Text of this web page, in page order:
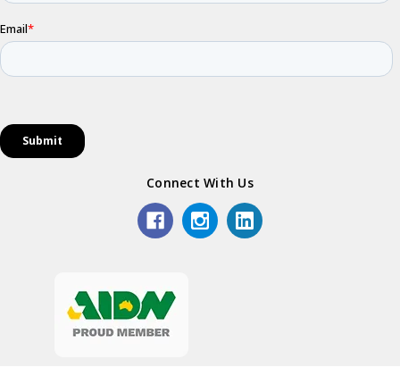
Connect With Us